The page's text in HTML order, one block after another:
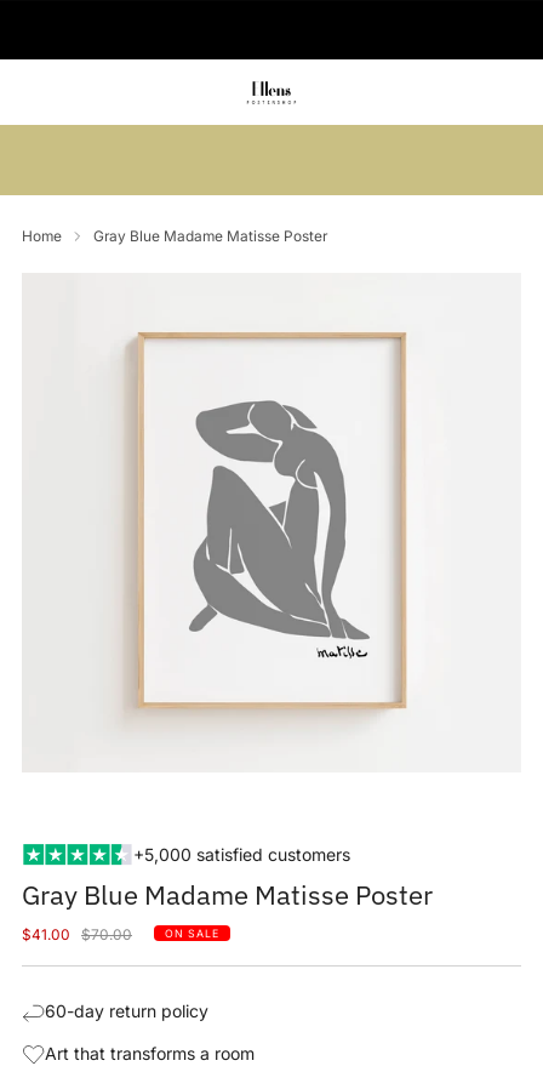
Home Gray Blue Madame Matisse Poster
+5,000 satisfied customers
Gray Blue Madame Matisse Poster
Sale
$41.00
Regular
$70.00 ON SALE
60-day return policy
Art that transforms a room